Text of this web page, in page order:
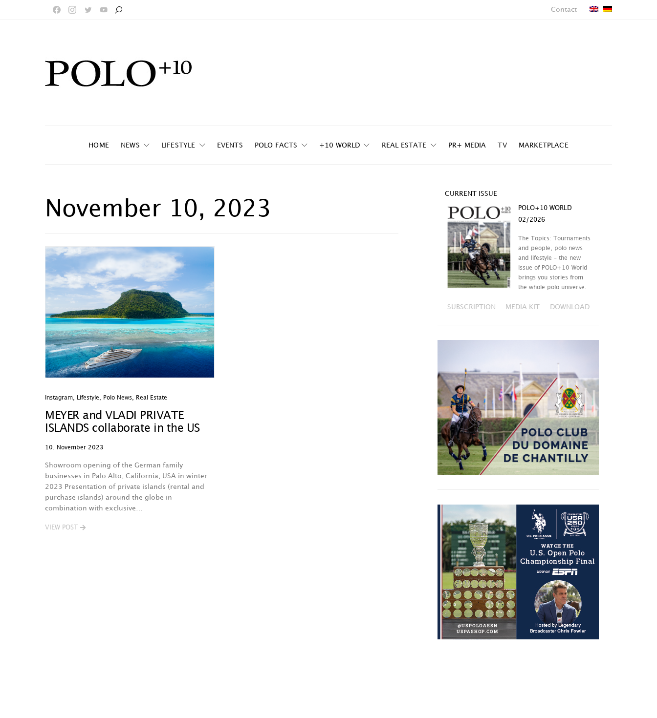
Contact
HOME NEWS LIFESTYLE EVENTS POLO FACTS +10 WORLD REAL ESTATE PR+ MEDIA TV MARKETPLACE
November 10, 2023
Instagram Lifestyle Polo News Real Estate
MEYER and VLADI PRIVATE
ISLANDS collaborate in the US
10. November 2023
Showroom opening of the German family
businesses in Palo Alto, California, USA in winter
2023 Presentation of private islands (rental and
purchase islands) around the globe in
combination with exclusive…
VIEW POST
CURRENT ISSUE
POLO+10 WORLD
02/2026
The Topics: Tournaments
and people, polo news
and lifestyle – the new
issue of POLO+10 World
brings you stories from
the whole polo universe.
SUBSCRIPTION MEDIA KIT DOWNLOAD